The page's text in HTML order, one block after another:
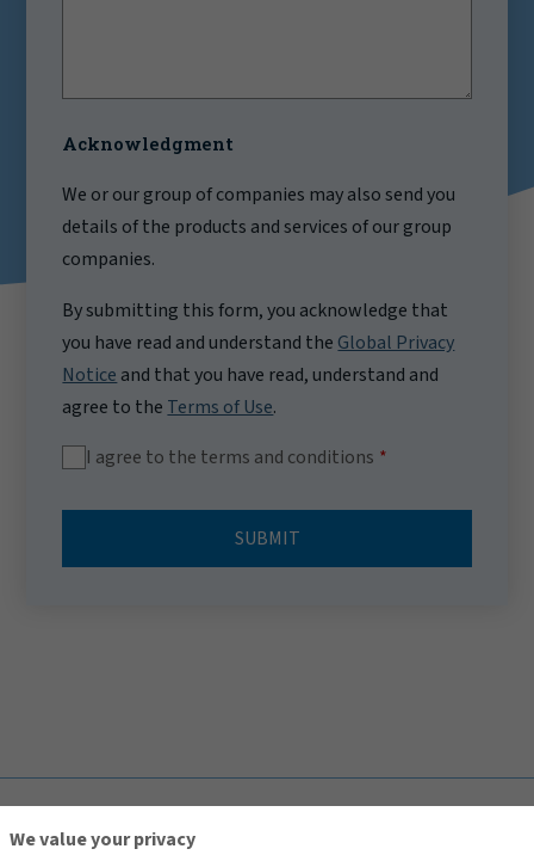
Acknowledgment
We or our group of companies may also send you
details of the products and services of our group
companies.
By submitting this form, you acknowledge that
you have read and understand the Global Privacy
Notice and that you have read, understand and
agree to the Terms of Use.
I agree to the terms and conditions
SUBMIT
We value your privacy